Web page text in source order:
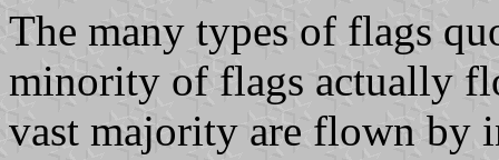
The many types of flags
minority of flags actually
vast majority are flown by